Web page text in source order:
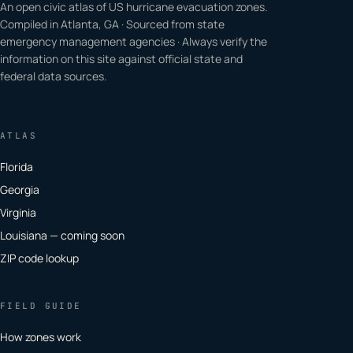
An open civic atlas of US hurricane evacuation zones.
Compiled in Atlanta, GA · Sourced from state
emergency management agencies · Always verify the
information on this site against official state and
federal data sources.
ATLAS
Florida
Georgia
Virginia
Louisiana — coming soon
ZIP code lookup
FIELD GUIDE
How zones work